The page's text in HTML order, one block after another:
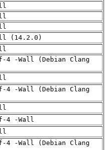
(14.2.0)
4 -Wall (Debian Clang
4 -Wall (Debian Clang
4 -Wall
4 -Wall (Debian Clang